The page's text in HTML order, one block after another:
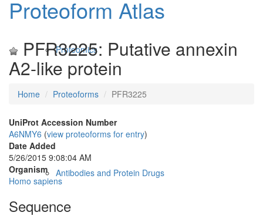
Proteomics
Antibodies and Protein Drugs
Proteoform Atlas
PFR3225: Putative annexin
A2-like protein
Home Proteoforms PFR3225
UniProt Accession Number
A6NMY6 (view proteoforms for entry)
Date Added
5/26/2015 9:08:04 AM
Organism
Homo sapiens
Sequence